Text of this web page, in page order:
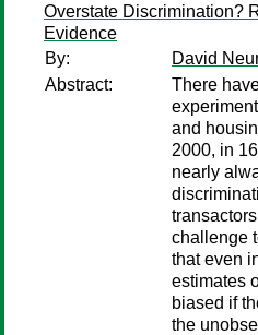
Overstate Discrimination?
Evidence
By:
David
Abstract:
There
and
2000, in
nearly
challenge
that even
estimates
biased if
the